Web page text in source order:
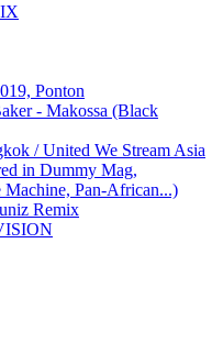
Ponton
- Makossa (Black
/ United We Stream Asia
in Dummy Mag,
Pan-African...)
Remix